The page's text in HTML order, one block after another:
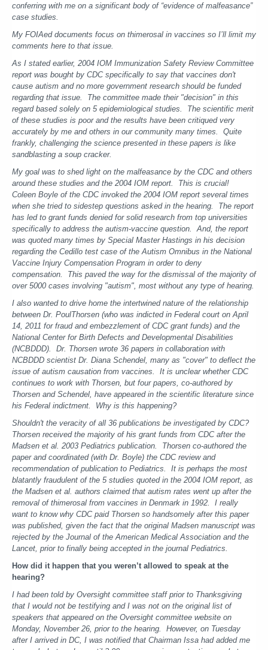
conferring with me on a significant body of “evidence of malfeasance”
case studies.
My FOIAed documents focus on thimerosal in vaccines so I’ll limit my
comments here to that issue.
As I stated earlier, 2004 IOM Immunization Safety Review Committee
report was bought by CDC specifically to say that vaccines don't
cause autism and no more government research should be funded
regarding that issue. The committee made their "decision" in this
regard based solely on 5 epidemiological studies. The scientific merit
of these studies is poor and the results have been critiqued very
accurately by me and others in our community many times. Quite
frankly, challenging the science presented in these papers is like
sandblasting a soup cracker.
My goal was to shed light on the malfeasance by the CDC and others
around these studies and the 2004 IOM report. This is crucial!
Coleen Boyle of the CDC invoked the 2004 IOM report several times
when she tried to sidestep questions asked in the hearing. The report
has led to grant funds denied for solid research from top universities
specifically to address the autism-vaccine question. And, the report
was quoted many times by Special Master Hastings in his decision
regarding the Cedillo test case of the Autism Omnibus in the National
Vaccine Injury Compensation Program in order to deny
compensation. This paved the way for the dismissal of the majority of
over 5000 cases involving "autism", most without any type of hearing.
I also wanted to drive home the intertwined nature of the relationship
between Dr. PoulThorsen (who was indicted in Federal court on April
14, 2011 for fraud and embezzlement of CDC grant funds) and the
National Center for Birth Defects and Developmental Disabilities
(NCBDDD). Dr. Thorsen wrote 36 papers in collaboration with
NCBDDD scientist Dr. Diana Schendel, many as "cover" to deflect the
issue of autism causation from vaccines. It is unclear whether CDC
continues to work with Thorsen, but four papers, co-authored by
Thorsen and Schendel, have appeared in the scientific literature since
his Federal indictment. Why is this happening?
Shouldn't the veracity of all 36 publications be investigated by CDC?
Thorsen received the majority of his grant funds from CDC after the
Madsen et al. 2003 Pediatrics publication. Thorsen co-authored the
paper and coordinated (with Dr. Boyle) the CDC review and
recommendation of publication to Pediatrics. It is perhaps the most
blatantly fraudulent of the 5 studies quoted in the 2004 IOM report, as
the Madsen et al. authors claimed that autism rates went up after the
removal of thimerosal from vaccines in Denmark in 1992. I really
want to know why CDC paid Thorsen so handsomely after this paper
was published, given the fact that the original Madsen manuscript was
rejected by the Journal of the American Medical Association and the
Lancet, prior to finally being accepted in the journal Pediatrics.
How did it happen that you weren’t allowed to speak at the
hearing?
I had been told by Oversight committee staff prior to Thanksgiving
that I would not be testifying and I was not on the original list of
speakers that appeared on the Oversight committee website on
Monday, November 26, prior to the hearing. However, on Tuesday
after I arrived in DC, I was notified that Chairman Issa had added me